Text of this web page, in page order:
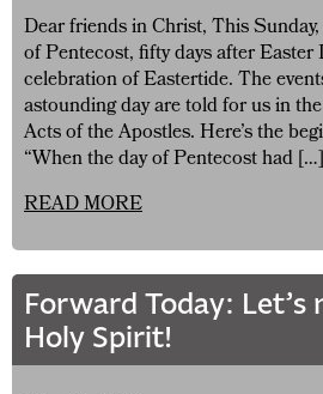
Dear friends in Christ, This
of Pentecost, fifty days after Easter
celebration of Eastertide. The
astounding day are told for us in
Acts of the Apostles. Here’s the
“When the day of Pentecost had […]
READ MORE
Forward Today:
Holy Spirit!